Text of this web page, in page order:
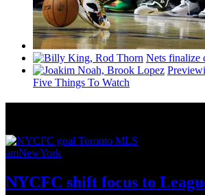
Nets finalize
Five Things To Watch
amNewYork
NYCFC shift focus to